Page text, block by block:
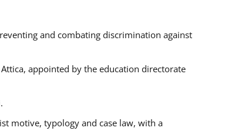
and combating discrimination against
appointed by the education directorate
motive, typology and case law, with a